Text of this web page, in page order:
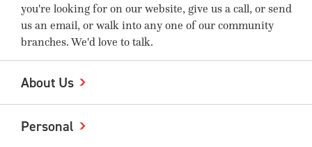
you're looking for on our website, give us a call, or send
us an email, or walk into any one of our community
branches. We'd love to talk.
About Us
Personal